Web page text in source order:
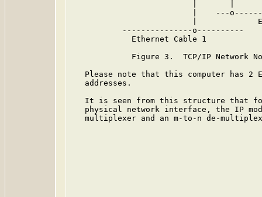
|    ---
|
           ---------------o----------
             Ethernet Cable 1
Figure 3.  TCP/IP Network
Please note that this computer has 2
   addresses.
It is seen from this structure that
physical network interface, the IP
multiplexer and an m-to-n de-